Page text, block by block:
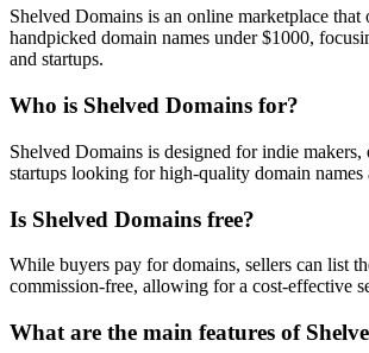
Shelved Domains is an online marketplace that
handpicked domain names under $1000,
and startups.
Who is Shelved Domains for?
Shelved Domains is designed for indie makers,
startups looking for high-quality domain names
Is Shelved Domains free?
While buyers pay for domains, sellers can list
commission-free, allowing for a cost-effective
What are the main features of